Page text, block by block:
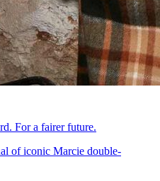
For a fairer future.